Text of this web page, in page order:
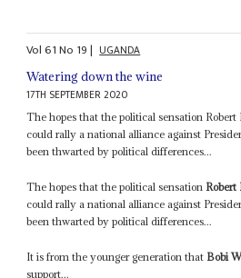
Vol61No 19| UGANDA
Watering down the wine
17TH SEPTEMBER 2020
The hopes that the political sensation Robert
could rally a national alliance against
been thwarted by political differences...
The hopes that the political sensation
could rally a national alliance against
been thwarted by political differences...
It is from the younger generation that Bobi
support...